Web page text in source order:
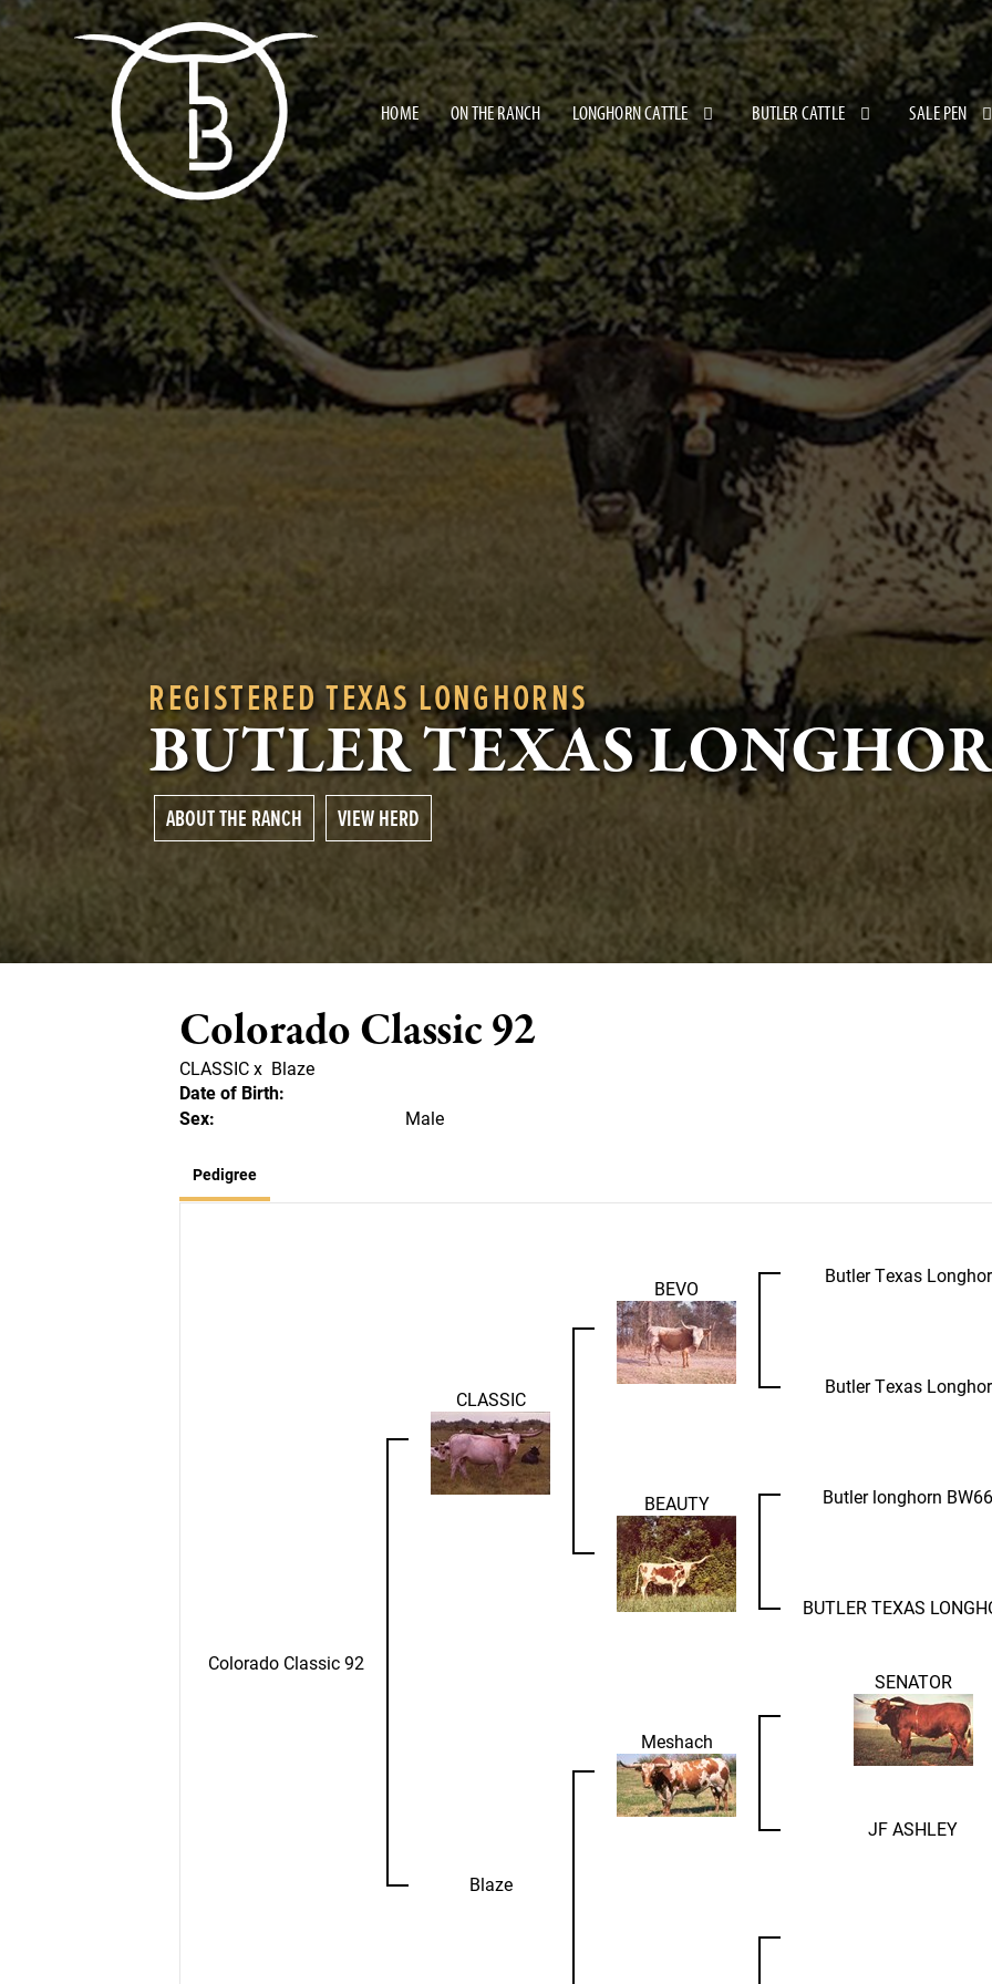
HOME ON THE RANCH LONGHORN CATTLE BUTLER CATTLE SALE PEN
REGISTERED TEXAS LONGHORNS
BUTLER TEXAS
ABOUT THE RANCH VIEW HERD
Colorado Classic 92
CLASSICx Blaze
Date of Birth:
Sex:
Male
Pedigree
Colorado Classic 92
CLASSIC
BEVO
Butler Texas
Butler Texas
BEAUTY Butler longhorn
BUTLER TEXAS
Blaze
Meshach
SENATOR
JF ASHLEY